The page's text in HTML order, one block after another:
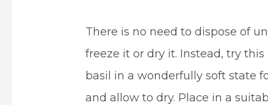
There is no need to dispose of
freeze it or dry it. Instead, try
basil in a wonderfully soft state
and allow to dry. Place in a